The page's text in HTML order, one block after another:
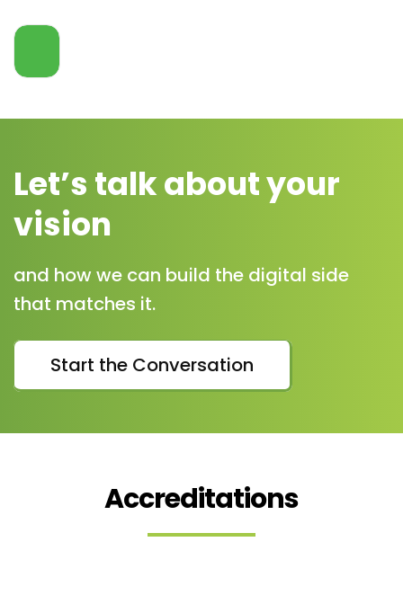
Let’s talk about your
vision
and how we can build the digital side
that matches it.
Start the Conversation
Accreditations